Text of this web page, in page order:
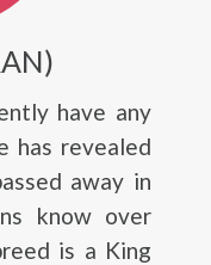
have any
has revealed
away in
know over
is a King